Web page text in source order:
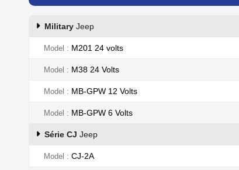
Military Jeep
Model M201 24 volts
Model M38 24 Volts
Model MB-GPW 12 Volts
Model MB-GPW 6 Volts
Série CJ Jeep
Model CJ-2A